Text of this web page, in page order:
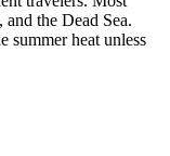
the Dead Sea.
summer heat unless